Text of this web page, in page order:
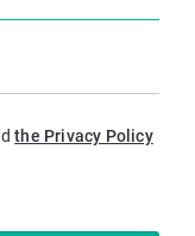
the Privacy Policy